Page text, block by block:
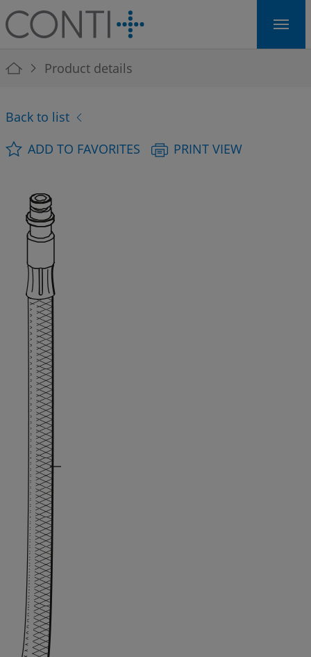
Skip to main navigation
Skip to main content
Skip to page footer
You are here:
Product details
Back to list
ADD TO FAVORITES
PRINT VIEW